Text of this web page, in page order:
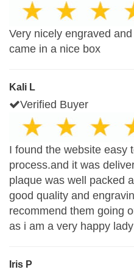
Very nicely engraved
came in a nice box
Kali L
Verified Buyer
I found the website easy
process.and it was
plaque was well packed
good quality and
recommend them going
as i am a very happy lady
Iris P